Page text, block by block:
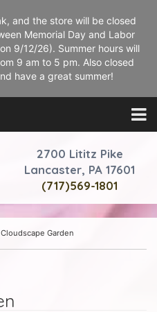
and the store will be closed
Memorial Day and Labor
9/12/26). Summer hours will
9 am to 5 pm. Also closed
have a great summer!
2700 Lititz Pike
Lancaster, PA 17601
(717)569-1801
Cloudscape Garden